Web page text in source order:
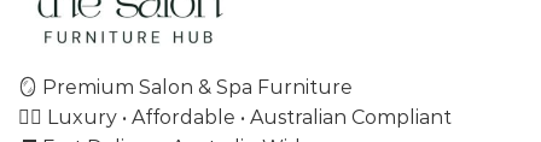
🪞 Premium Salon & Spa Furniture
💇‍♀️ Luxury • Affordable • Australian Compliant